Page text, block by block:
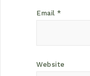
Email *
Website